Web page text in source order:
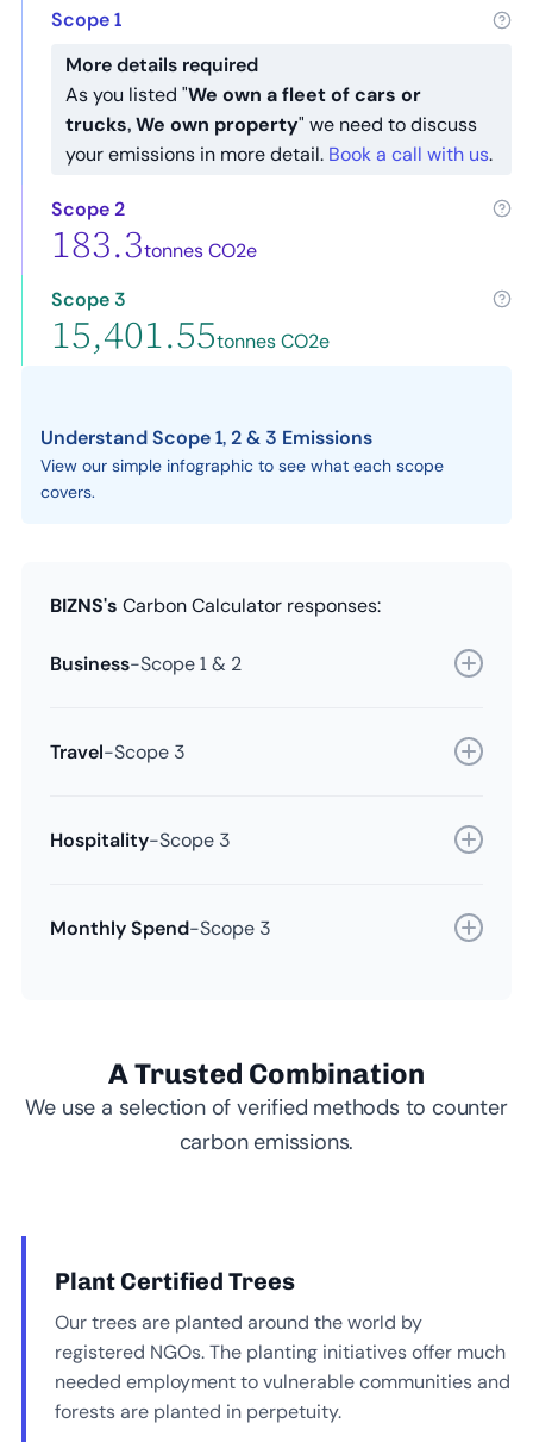
Scope 1
More details required
As you listed "We own a fleet of cars or
trucks, We own property" we need to discuss
your emissions in more detail. Book a call with us.
Scope 2
183.3tonnes CO2e
Scope 3
15,401.55tonnes CO2e
Understand Scope 1, 2 & 3 Emissions
View our simple infographic to see what each scope
covers.
BIZNS's Carbon Calculator responses:
Business-Scope 1 & 2
Travel-Scope 3
Hospitality-Scope 3
Monthly Spend-Scope 3
A Trusted Combination
We use a selection of verified methods to counter
carbon emissions.
Plant Certified Trees
Our trees are planted around the world by
registered NGOs. The planting initiatives offer much
needed employment to vulnerable communities and
forests are planted in perpetuity.